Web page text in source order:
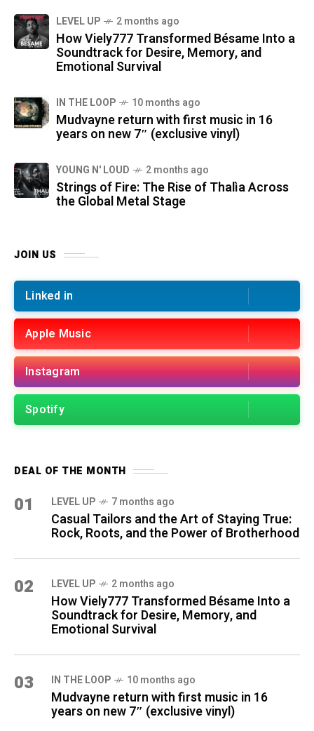
LEVEL UP 2 months ago
How Viely777 Transformed Bésame Into a
Soundtrack for Desire, Memory, and
Emotional Survival
IN THE LOOP 10 months ago
Mudvayne return with first music in 16
years on new 7″ (exclusive vinyl)
YOUNG N' LOUD 2 months ago
Strings of Fire: The Rise of Thalìa Across
the Global Metal Stage
JOIN US
Linked in
Apple Music
Instagram
Spotify
DEAL OF THE MONTH
01 LEVEL UP 7 months ago
Casual Tailors and the Art of Staying True:
Rock, Roots, and the Power of Brotherhood
02 LEVEL UP 2 months ago
How Viely777 Transformed Bésame Into a
Soundtrack for Desire, Memory, and
Emotional Survival
03 IN THE LOOP 10 months ago
Mudvayne return with first music in 16
years on new 7″ (exclusive vinyl)